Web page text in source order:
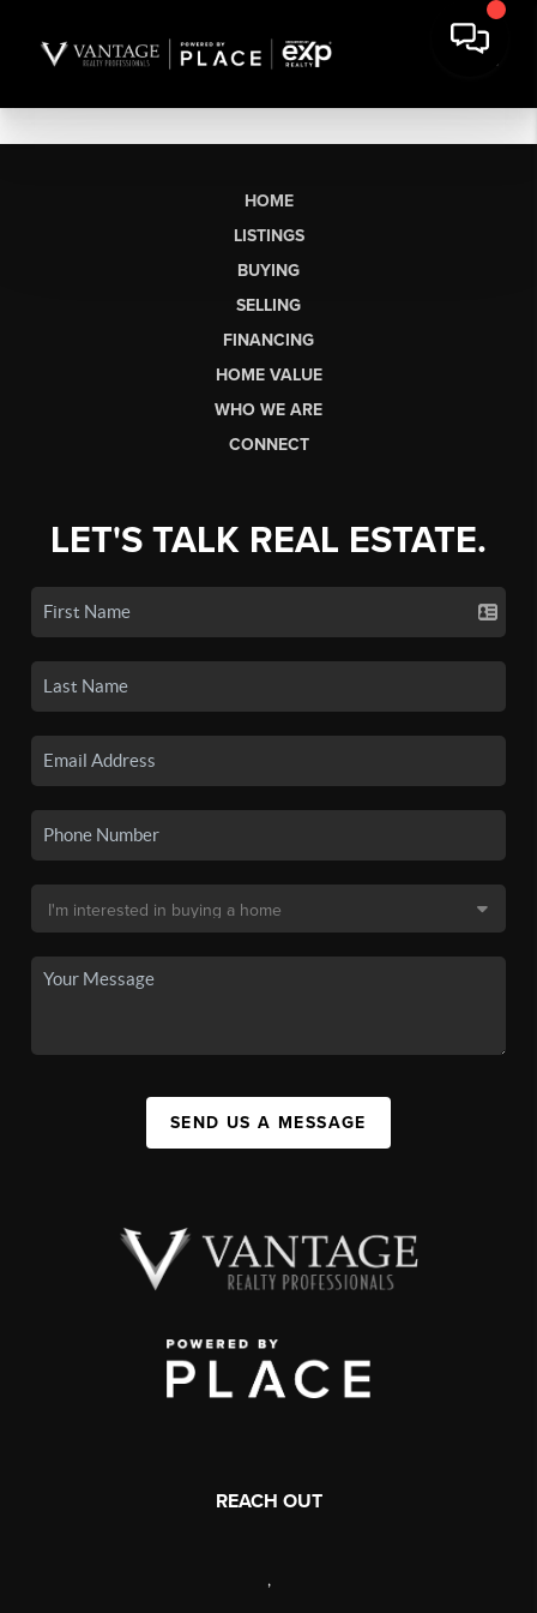
HOME
LISTINGS
BUYING
SELLING
FINANCING
HOME VALUE
WHO WE ARE
CONNECT
LET'S TALK REAL ESTATE.
SEND US A MESSAGE
REACH OUT
,